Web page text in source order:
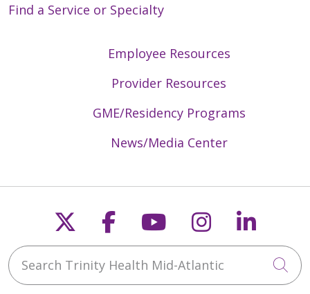
Find a Service or Specialty
Employee Resources
Provider Resources
GME/Residency Programs
News/Media Center
Follow us on X
Follow us on
Follow us on
Follow us
Search Trinity Health Mid-Atlantic